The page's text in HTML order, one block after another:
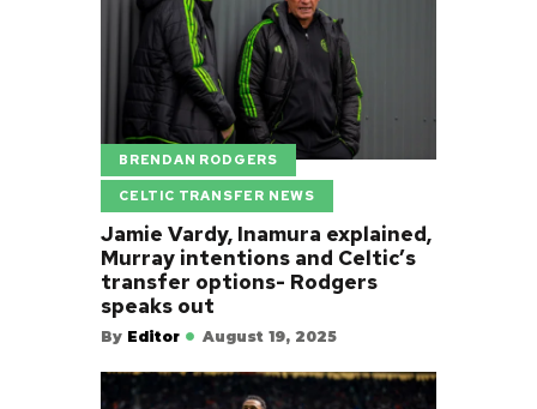
BRENDAN RODGERS
CELTIC TRANSFER NEWS
Jamie Vardy, Inamura explained,
Murray intentions and Celtic’s
transfer options- Rodgers
speaks out
By Editor August 19, 2025